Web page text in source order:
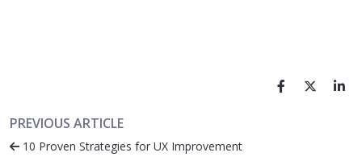
PREVIOUS ARTICLE
10 Proven Strategies for UX Improvement